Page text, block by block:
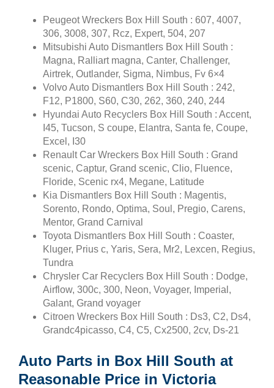
Peugeot Wreckers Box Hill South : 607, 4007,
306, 3008, 307, Rcz, Expert, 504, 207
Mitsubishi Auto Dismantlers Box Hill South :
Magna, Ralliart magna, Canter, Challenger,
Airtrek, Outlander, Sigma, Nimbus, Fv 6×4
Volvo Auto Dismantlers Box Hill South : 242,
F12, P1800, S60, C30, 262, 360, 240, 244
Hyundai Auto Recyclers Box Hill South : Accent,
I45, Tucson, S coupe, Elantra, Santa fe, Coupe,
Excel, I30
Renault Car Wreckers Box Hill South : Grand
scenic, Captur, Grand scenic, Clio, Fluence,
Floride, Scenic rx4, Megane, Latitude
Kia Dismantlers Box Hill South : Magentis,
Sorento, Rondo, Optima, Soul, Pregio, Carens,
Mentor, Grand Carnival
Toyota Dismantlers Box Hill South : Coaster,
Kluger, Prius c, Yaris, Sera, Mr2, Lexcen, Regius,
Tundra
Chrysler Car Recyclers Box Hill South : Dodge,
Airflow, 300c, 300, Neon, Voyager, Imperial,
Galant, Grand voyager
Citroen Wreckers Box Hill South : Ds3, C2, Ds4,
Grandc4picasso, C4, C5, Cx2500, 2cv, Ds-21
Auto Parts in Box Hill South at
Reasonable Price in Victoria